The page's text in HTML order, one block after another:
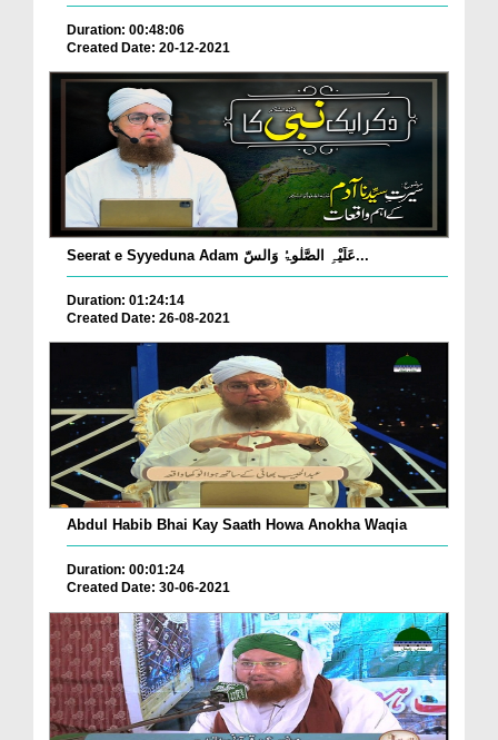
Duration: 00:48:06
Created Date: 20-12-2021
Seerat e Syyeduna Adam عَلَیْہِ الصَّلٰوۃُ وَالسّ...
Duration: 01:24:14
Created Date: 26-08-2021
Abdul Habib Bhai Kay Saath Howa Anokha Waqia
Duration: 00:01:24
Created Date: 30-06-2021